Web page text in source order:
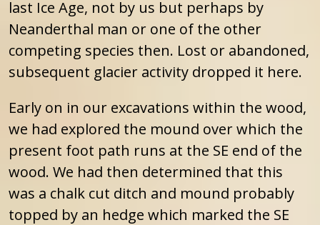
last Ice Age, not by us but perhaps by
Neanderthal man or one of the other
competing species then. Lost or abandoned,
subsequent glacier activity dropped it here.
Early on in our excavations within the wood,
we had explored the mound over which the
present foot path runs at the SE end of the
wood. We had then determined that this
was a chalk cut ditch and mound probably
topped by an hedge which marked the SE